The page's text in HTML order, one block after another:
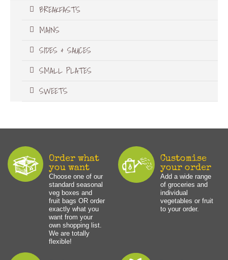
BREAKFASTS
MAINS
SIDES & SAUCES
SMALL PLATES
SWEETS
Order what
you want
Choose one of our
standard seasonal
veg boxes and
fruit bags OR order
exactly what you
want from your
own shopping list.
We are totally
flexible!
Customise
your order
Add a wide range
of groceries and
individual
vegetables or fruit
to your order.